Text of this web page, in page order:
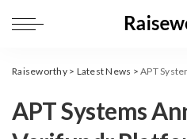
Raiseworthy> Latest News >APT Systems
APT Systems